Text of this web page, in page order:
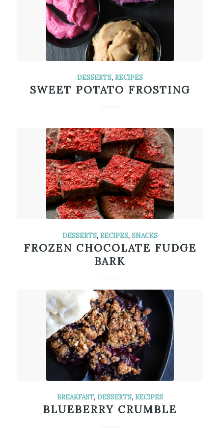
DESSERTS, RECIPES
SWEET POTATO FROSTING
DESSERTS, RECIPES, SNACKS
FROZEN CHOCOLATE FUDGE
BARK
BREAKFAST, DESSERTS, RECIPES
BLUEBERRY CRUMBLE